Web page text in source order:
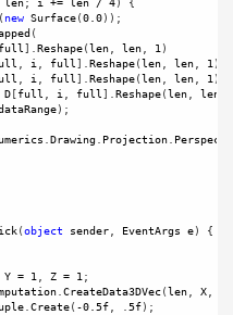
len; i += len / 4) {
( new Surface(0.0));
(
full].Reshape(len, len, 1)
, i, full].Reshape(len, len, 1),
, i, full].Reshape(len, len, 1),
D [full , i, full].Reshape(len, len
);
.Drawing. Projection.
(object sender, EventArgs e) {
Y = 1, Z = 1;
.CreateData3DVec(len, X,
.Create( -0.5f, .5f);